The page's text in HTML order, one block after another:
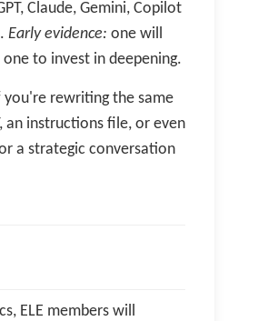
Claude, Gemini, Copilot
Early evidence: one will
to invest in deepening.
you're rewriting the same
an instructions file, or even
a strategic conversation
ELE members will